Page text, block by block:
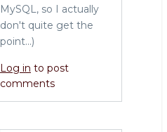
MySQL, so I actually
don't quite get the
point...)
Log in to post
comments